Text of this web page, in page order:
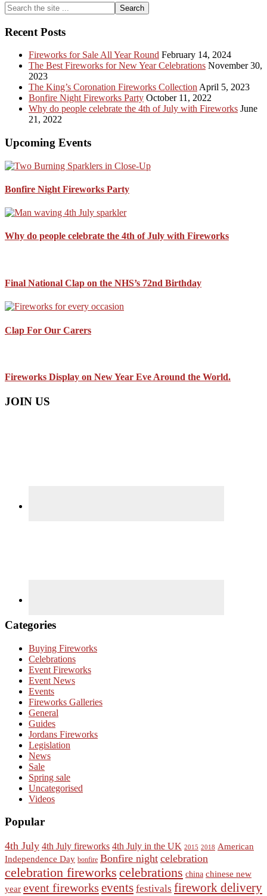
Primary
Sidebar
Search
the
site
...
Recent Posts
Fireworks for Sale All Year Round February 14, 2024
The Best Fireworks for New Year Celebrations November 30,
2023
The King’s Coronation Fireworks Collection April 5, 2023
Bonfire Night Fireworks Party October 11, 2022
Why do people celebrate the 4th of July with Fireworks June
21, 2022
Upcoming Events
Bonfire Night Fireworks Party
Why do people celebrate the 4th of July with Fireworks
Final National Clap on the NHS’s 72nd Birthday
Clap For Our Carers
Fireworks Display on New Year Eve Around the World.
JOIN US
Categories
Buying Fireworks
Celebrations
Event Fireworks
Event News
Events
Fireworks Galleries
General
Guides
Jordans Fireworks
Legislation
News
Sale
Spring sale
Uncategorised
Videos
Popular
4th July 4th July fireworks 4th July in the UK 2015 2018 American
Independence Day bonfire Bonfire night celebration
celebration fireworks celebrations china chinese new
year event fireworks events festivals firework delivery